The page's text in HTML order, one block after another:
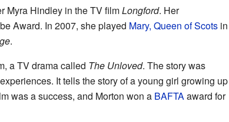
Myra Hindley in the TV filmLongford. Her
Award. In 2007, she played Mary, Queen of Scotsin
.
a TV drama called The Unloved. The story was
It tells the story of a young girl growing up
was a success, and Morton won a BAFTAaward for